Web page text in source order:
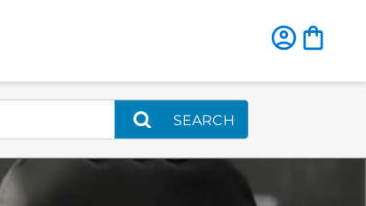
SEARCH